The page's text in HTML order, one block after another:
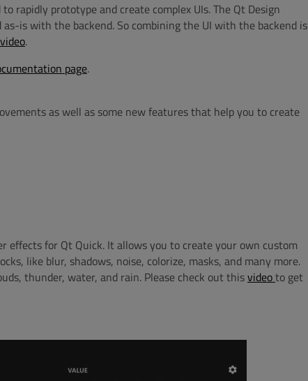
rapidly prototype and create complex UIs.The Qt Design
as-is with the backend. So combining the UI with the backend is
video.
page.
as well as some new features that help you to create
effects for Qt Quick. It allows you to create your own custom
like blur, shadows, noise, colorize, masks, and many more.
thunder, water, and rain. Please check out thisvideoto get